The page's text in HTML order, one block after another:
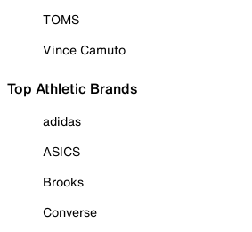
TOMS
Vince Camuto
Top Athletic Brands
adidas
ASICS
Brooks
Converse